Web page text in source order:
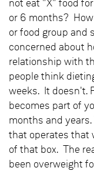
not eat "X" food
or 6 months?
or food group and
concerned about
relationship with
people think
weeks. It doesn't.
becomes part of
months and
that operates that
of that box. The
been overweight